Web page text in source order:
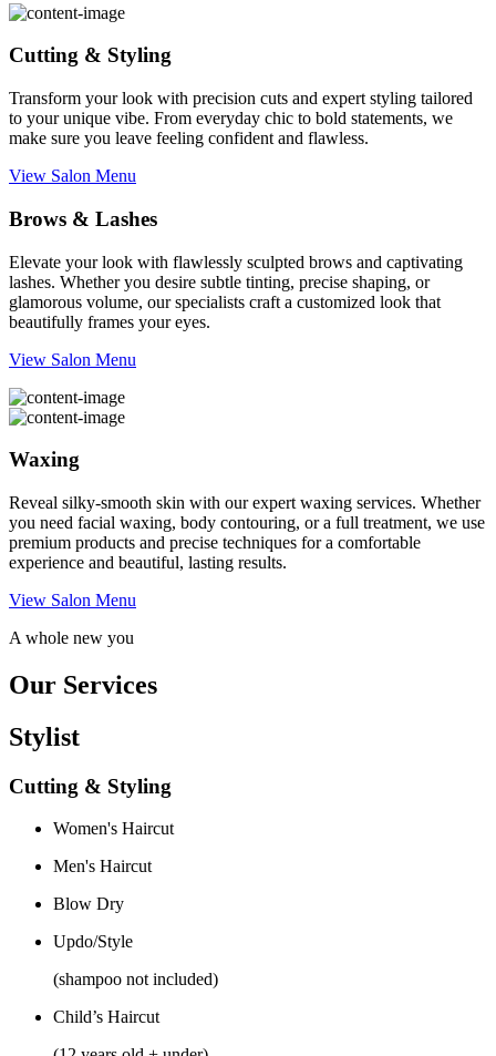
Cutting & Styling
Transform your look with precision cuts and expert styling tailored
to your unique vibe. From everyday chic to bold statements, we
make sure you leave feeling confident and flawless.
View Salon Menu
Brows & Lashes
Elevate your look with flawlessly sculpted brows and captivating
lashes. Whether you desire subtle tinting, precise shaping, or
glamorous volume, our specialists craft a customized look that
beautifully frames your eyes.
View Salon Menu
Waxing
Reveal silky-smooth skin with our expert waxing services. Whether
you need facial waxing, body contouring, or a full treatment, we use
premium products and precise techniques for a comfortable
experience and beautiful, lasting results.
View Salon Menu
A whole new you
Our Services
Stylist
Cutting & Styling
Women's Haircut
Men's Haircut
Blow Dry
Updo/Style
(shampoo not included)
Child’s Haircut